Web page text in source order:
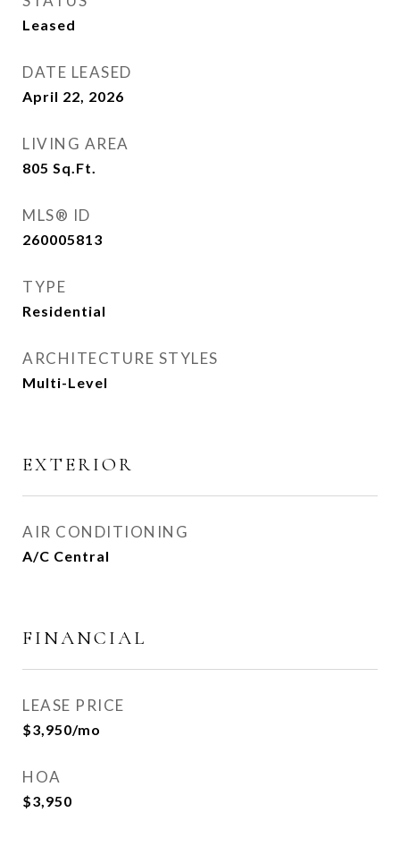
Leased
DATE LEASED
April 22, 2026
LIVING AREA
805 Sq.Ft.
MLS® ID
260005813
TYPE
Residential
ARCHITECTURE STYLES
Multi-Level
EXTERIOR
AIR CONDITIONING
A/C Central
FINANCIAL
LEASE PRICE
$3,950/mo
HOA
$3,950